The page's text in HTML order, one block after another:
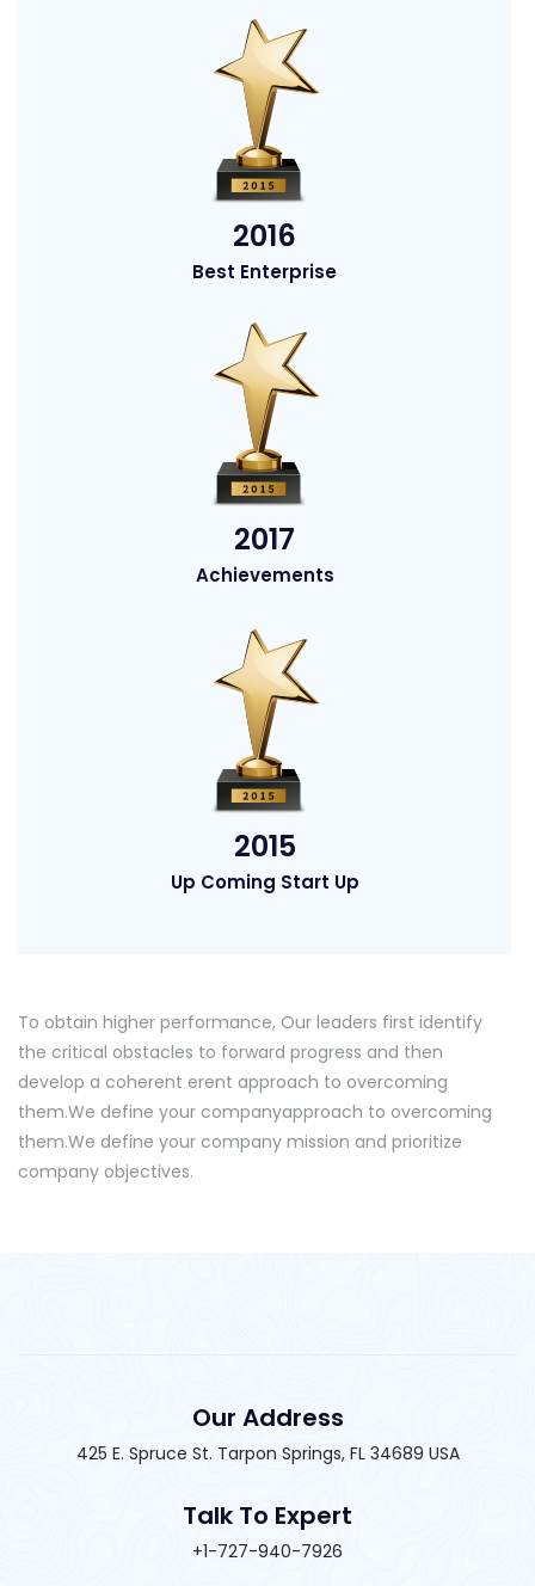
2016
Best Enterprise
2017
Achievements
2015
Up Coming Start Up
To obtain higher performance, Our leaders first identify
the critical obstacles to forward progress and then
develop a coherent erent approach to overcoming
them.We define your companyapproach to overcoming
them.We define your company mission and prioritize
company objectives.
Our Address
425 E. Spruce St. Tarpon Springs, FL 34689 USA
Talk To Expert
+1-727-940-7926